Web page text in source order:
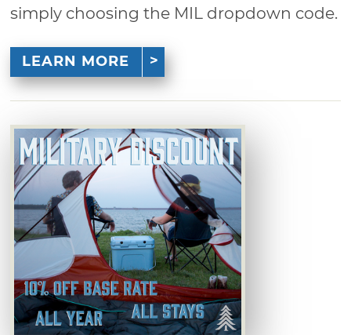
simply choosing the MIL dropdown code.
LEARN MORE